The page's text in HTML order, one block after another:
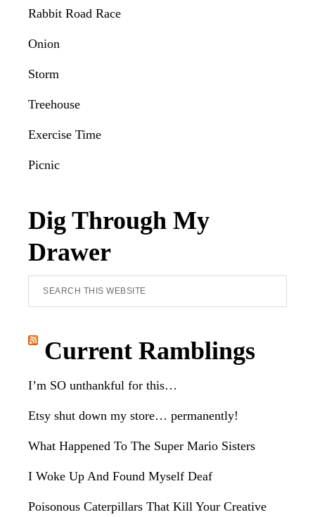
Rabbit Road Race
Onion
Storm
Treehouse
Exercise Time
Picnic
Dig Through My
Drawer
Search
this
website
Current Ramblings
I’m SO unthankful for this…
Etsy shut down my store… permanently!
What Happened To The Super Mario Sisters
I Woke Up And Found Myself Deaf
Poisonous Caterpillars That Kill Your Creative